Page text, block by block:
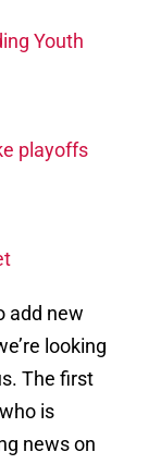
Youth
playoffs
add new
looking
The first
is
news on